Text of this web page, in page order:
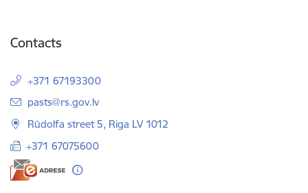
Contacts
+371 67193300
E-mail:
pasts@rs.gov.lv
Rūdolfa street 5, Riga LV 1012
+371 67075600